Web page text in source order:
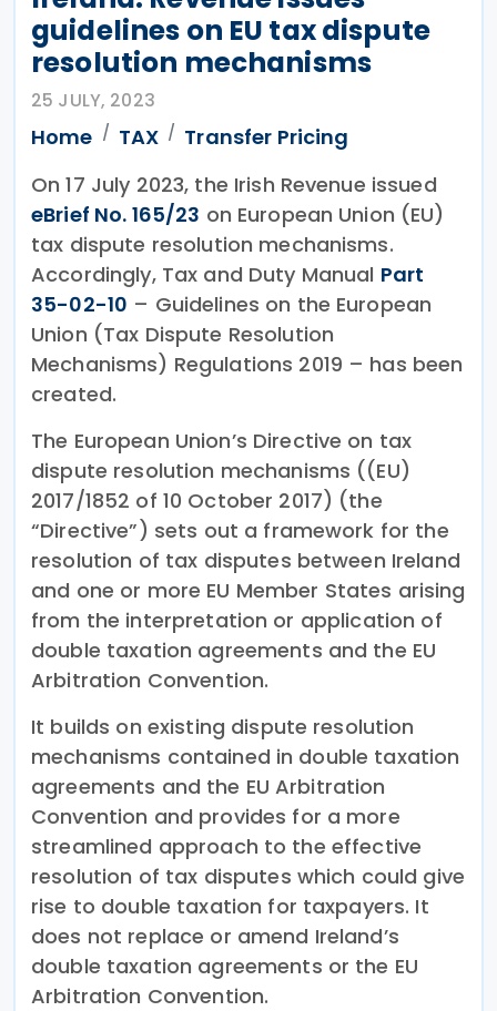
guidelines on EU tax dispute
resolution mechanisms
25 JULY, 2023
Home TAX
Transfer Pricing
On 17 July 2023, the Irish Revenue issued
eBrief No. 165/23 on European Union (EU)
tax dispute resolution mechanisms.
Accordingly, Tax and Duty Manual Part
35-02-10 – Guidelines on the European
Union (Tax Dispute Resolution
Mechanisms) Regulations 2019 – has been
created.
The European Union’s Directive on tax
dispute resolution mechanisms ((EU)
2017/1852 of 10 October 2017) (the
“Directive”) sets out a framework for the
resolution of tax disputes between Ireland
and one or more EU Member States arising
from the interpretation or application of
double taxation agreements and the EU
Arbitration Convention.
It builds on existing dispute resolution
mechanisms contained in double taxation
agreements and the EU Arbitration
Convention and provides for a more
streamlined approach to the effective
resolution of tax disputes which could give
rise to double taxation for taxpayers. It
does not replace or amend Ireland’s
double taxation agreements or the EU
Arbitration Convention.